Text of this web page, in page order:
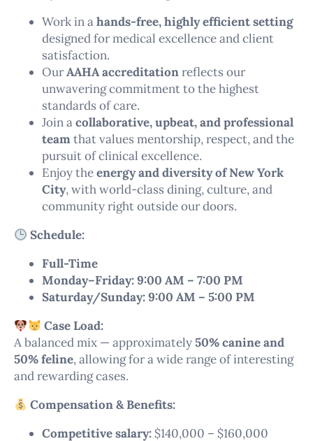
Work in ahands-free, highly efficient setting
designed for medical excellence and client
satisfaction.
OurAAHA accreditationreflects our
unwavering commitment to the highest
standards of care.
Join acollaborative, upbeat, and professional
teamthat values mentorship, respect, and the
pursuit of clinical excellence.
Enjoy theenergy and diversity of New York
City, with world-class dining, culture, and
community right outside our doors.
Schedule:
Full-Time
Monday–Friday: 9:00 AM – 7:00 PM
Saturday/Sunday: 9:00 AM – 5:00 PM
Case Load:
A balanced mix — approximately 50% canine and
50% feline, allowing for a wide range of interesting
and rewarding cases.
Compensation & Benefits:
Competitive salary: $140,000 – $160,000